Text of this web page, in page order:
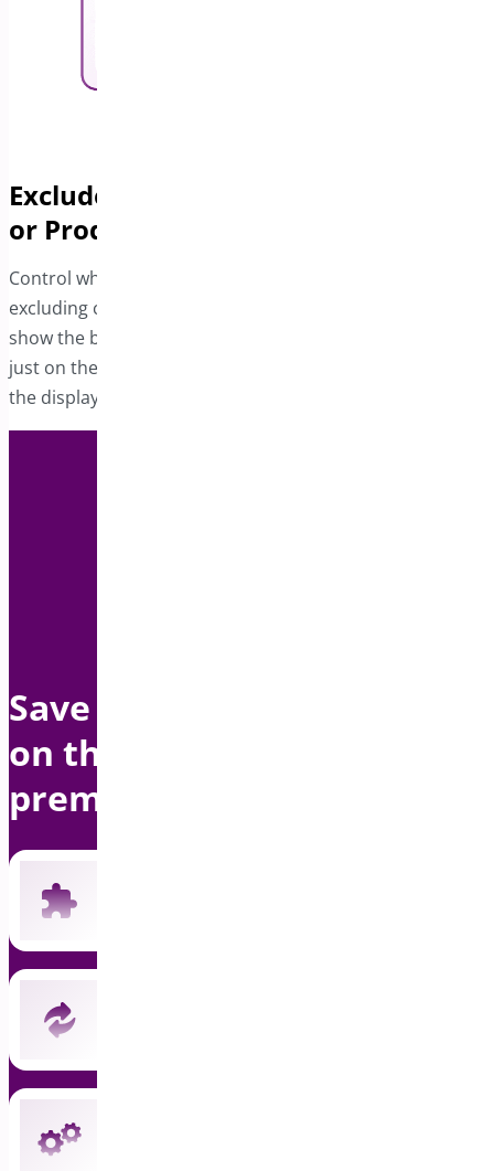
Exclude the Bar from Specific Pages
or Products
Control where the Free Shipping bar appears by
excluding certain pages or products. You can choose to
show the bar on the entire store, specific products, or
just on the cart page, giving you complete control over
the display.
Save up to $1500 per year
on this bundle with
premium support